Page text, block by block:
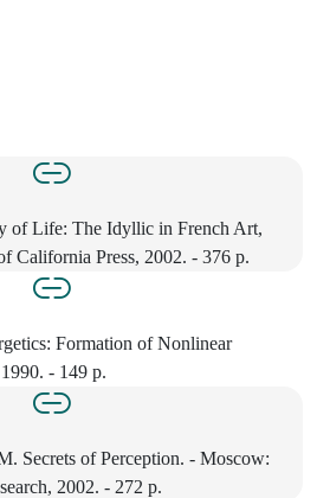
of Life: The Idyllic in French Art,
California Press, 2002. - 376 p.
Formation of Nonlinear
- 149 p.
Secrets of Perception. - Moscow:
2002. - 272 p.